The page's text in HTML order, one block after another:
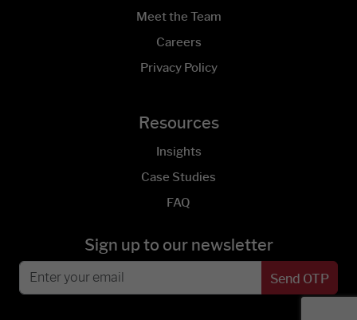
Meet the Team
Careers
Privacy Policy
Resources
Insights
Case Studies
FAQ
Sign up to our newsletter
Send OTP